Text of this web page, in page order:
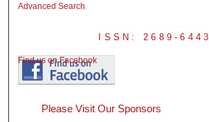
Advanced Search
ISSN: 2689-6443
Find us on Facebook
Please Visit Our Sponsors